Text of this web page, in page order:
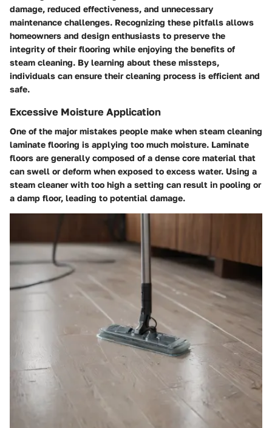
damage, reduced effectiveness, and unnecessary
maintenance challenges. Recognizing these pitfalls allows
homeowners and design enthusiasts to preserve the
integrity of their flooring while enjoying the benefits of
steam cleaning. By learning about these missteps,
individuals can ensure their cleaning process is efficient and
safe.
Excessive Moisture Application
One of the major mistakes people make when steam cleaning
laminate flooring is applying too much moisture. Laminate
floors are generally composed of a dense core material that
can swell or deform when exposed to excess water. Using a
steam cleaner with too high a setting can result in pooling or
a damp floor, leading to potential damage.